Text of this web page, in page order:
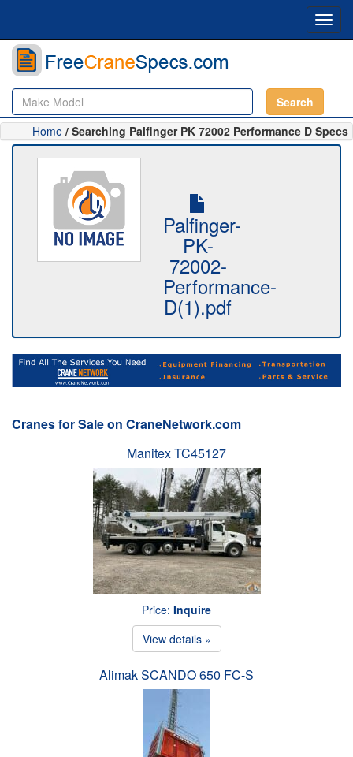
Search
Home / Searching Palfinger PK 72002 Performance D Specs
Palfinger-
PK-
72002-
Performance-
D(1).pdf
Cranes for Sale on CraneNetwork.com
Manitex TC45127
Price: Inquire
View details »
Alimak SCANDO 650 FC-S